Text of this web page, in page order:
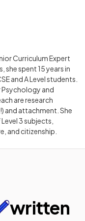
Curriculum Expert
spent 15 years in
and A Level students.
Psychology and
are research
and attachment. She
3 subjects,
and citizenship.
written